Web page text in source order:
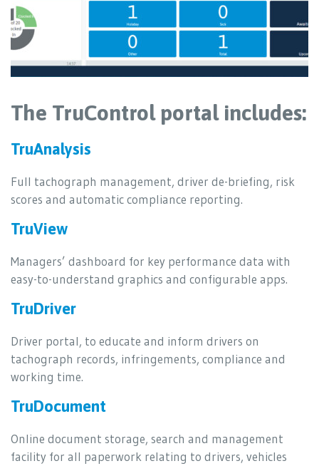
The TruControl portal includes:
TruAnalysis
Full tachograph management, driver de-briefing, risk
scores and automatic compliance reporting.
TruView
Managers’ dashboard for key performance data with
easy-to-understand graphics and configurable apps.
TruDriver
Driver portal, to educate and inform drivers on
tachograph records, infringements, compliance and
working time.
TruDocument
Online document storage, search and management
facility for all paperwork relating to drivers, vehicles